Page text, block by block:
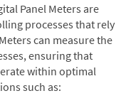
Panel Meters are
processes that rely
can measure the
ensuring that
within optimal
such as: